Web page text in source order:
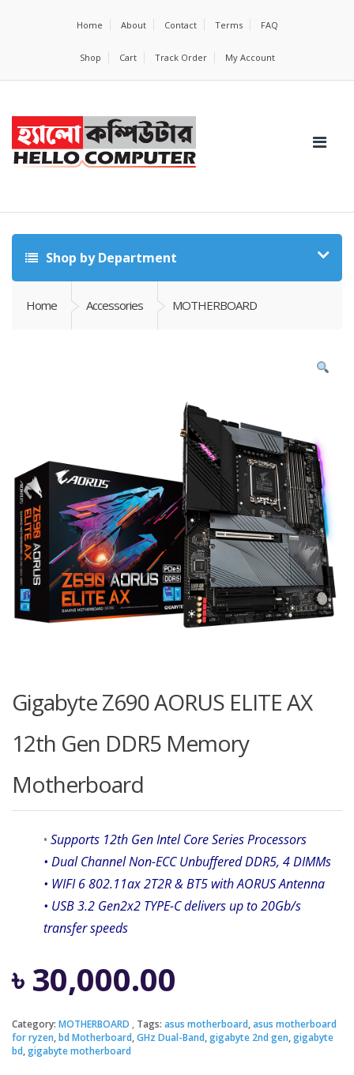
Home About Contact Terms FAQ
Shop Cart Track Order My Account
Shop by Department
Home Accessories MOTHERBOARD
Gigabyte Z690 AORUS ELITE AX
12th Gen DDR5 Memory
Motherboard
• Supports 12th Gen Intel Core Series Processors
• Dual Channel Non-ECC Unbuffered DDR5, 4 DIMMs
• WIFI 6 802.11ax 2T2R & BT5 with AORUS Antenna
• USB 3.2 Gen2x2 TYPE-C delivers up to 20Gb/s
transfer speeds
৳ 30,000.00
Category: MOTHERBOARD Tags: asus motherboard,asus motherboard
for ryzen,bd Motherboard,GHz Dual-Band,gigabyte 2nd gen,gigabyte
bd,gigabyte motherboard